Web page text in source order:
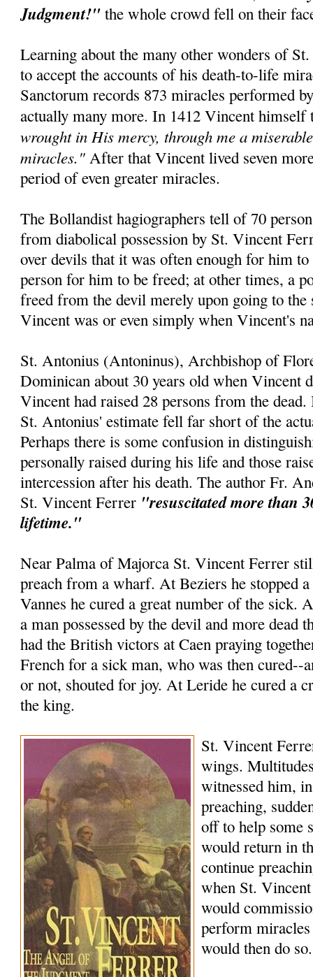
Judgment!"the whole crowd fell on their
Learning about the many other wonders of
to accept the accounts of his death-to-life
Sanctorum records 873 miracles performed
actually many more. In 1412 Vincent
wrought in His mercy, through me a
miracles." After that Vincent lived seven
period of even greater miracles.
The Bollandist hagiographers tell of 70
from diabolical possession by St. Vincent
over devils that it was often enough for him to
person for him to be freed; at other times, a
freed from the devil merely upon going to the
Vincent was or even simply when Vincent's
St. Antonius (Antoninus), Archbishop of
Dominican about 30 years old when Vincent
Vincent had raised 28 persons from the
St. Antonius' estimate fell far short of the
Perhaps there is some confusion in
personally raised during his life and those
intercession after his death. The author Fr.
St. Vincent Ferrer "resuscitated more than
lifetime."
Near Palma of Majorca St. Vincent Ferrer
preach from a wharf. At Beziers he stopped
Vannes he cured a great number of the sick.
a man possessed by the devil and more dead
had the British victors at Caen praying
French for a sick man, who was then cured--
or not, shouted for joy. At Leride he cured a
the king.
St. Vincent
wings.
witnessed him,
preaching,
off to help some
would return in
continue
when St.
would
perform
would then do so.